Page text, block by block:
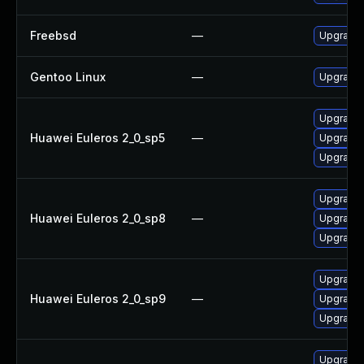
Freebsd — Upgrade
Gentoo Linux —
Huawei Euleros 2_0_sp5 —
Upgrade
Huawei Euleros 2_0_sp8 —
Upgrade
Huawei Euleros 2_0_sp9 —
Upgrade